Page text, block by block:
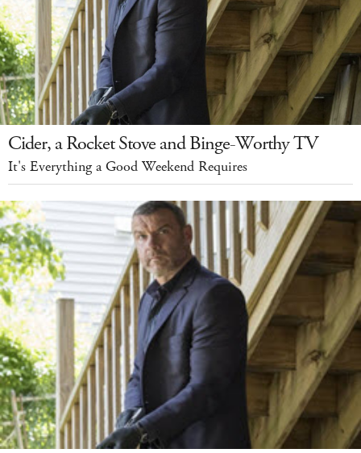
Cider, a Rocket Stove and Binge-Worthy TV
It's Everything a Good Weekend Requires